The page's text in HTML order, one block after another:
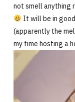
not smell
It will be in
(apparently the
my time hosting a